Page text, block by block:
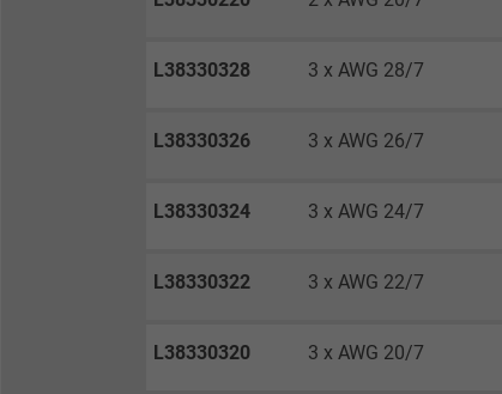
L38330328 3 x AWG 28/7
L38330326 3 x AWG 26/7
L38330324 3 x AWG 24/7
L38330322 3 x AWG 22/7
L38330320 3 x AWG 20/7